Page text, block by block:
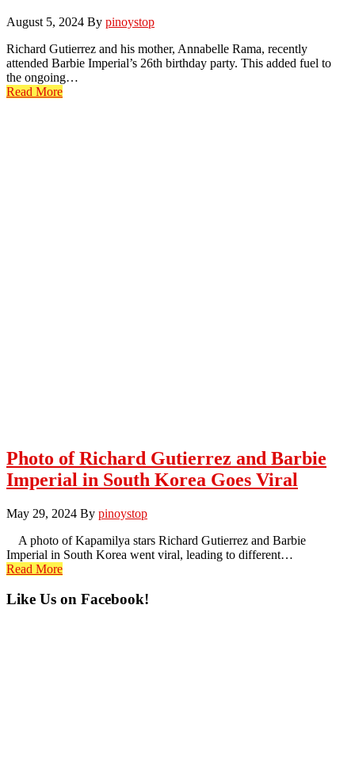
August 5, 2024 By pinoystop
Richard Gutierrez and his mother, Annabelle Rama, recently
attended Barbie Imperial’s 26th birthday party. This added fuel to
the ongoing…
Read More
Photo of Richard Gutierrez and Barbie
Imperial in South Korea Goes Viral
May 29, 2024 By pinoystop
A photo of Kapamilya stars Richard Gutierrez and Barbie
Imperial in South Korea went viral, leading to different…
Read More
Primary
Like Us on Facebook!